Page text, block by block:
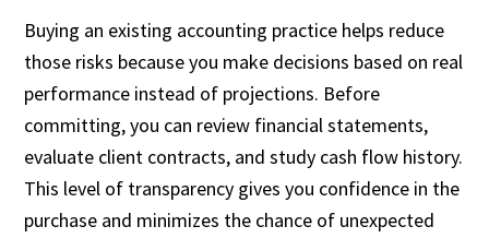
Buying an existing accounting practice helps reduce
those risks because you make decisions based on real
performance instead of projections. Before
committing, you can review financial statements,
evaluate client contracts, and study cash flow history.
This level of transparency gives you confidence in the
purchase and minimizes the chance of unexpected